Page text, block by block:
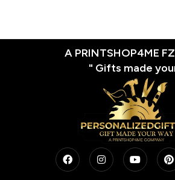
A PRINTSHOP4ME
" Gifts made